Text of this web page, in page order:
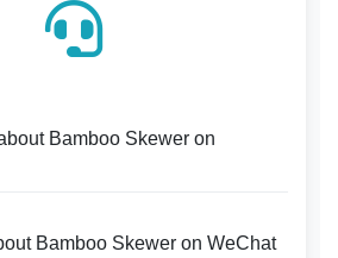
Bamboo Skewer on
Bamboo Skewer on WeChat